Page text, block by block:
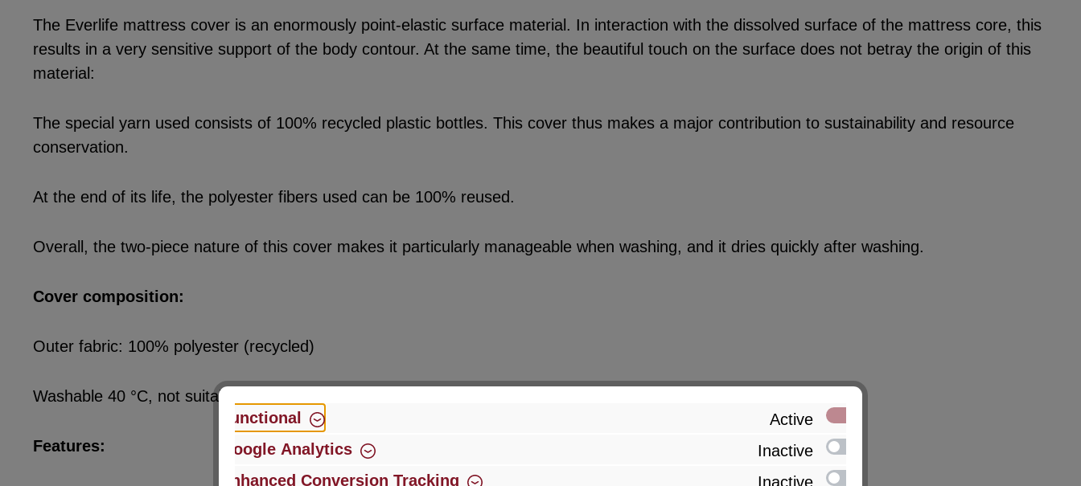
The Everlife mattress cover is an enormously point-elastic surface material. In interaction with the dissolved surface of the mattress core, this
results in a very sensitive support of the body contour. At the same time, the beautiful touch on the surface does not betray the origin of this
material:
The special yarn used consists of 100% recycled plastic bottles. This cover thus makes a major contribution to sustainability and resource
conservation.
At the end of its life, the polyester fibers used can be 100% reused.
Overall, the two-piece nature of this cover makes it particularly manageable when washing, and it dries quickly after washing.
Cover composition:
Outer fabric: 100% polyester (recycled)
Washable 40 °C, not suitable for tumble dryer
Features:
Functional
Active
Google Analytics
Inactive
Enhanced Conversion Tracking
Inactive